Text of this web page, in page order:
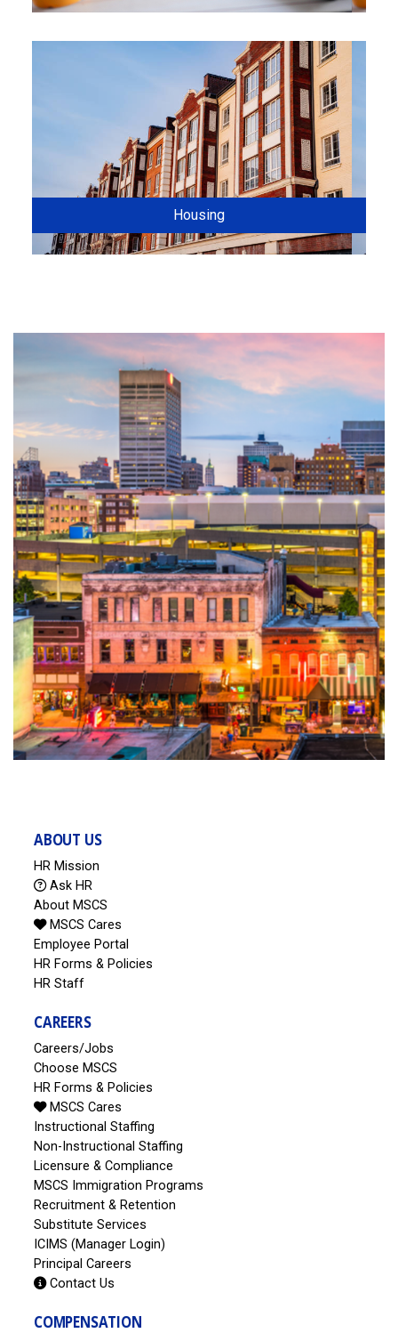
Housing
ABOUT US
HR Mission
Ask HR
About MSCS
MSCS Cares
Employee Portal
HR Forms & Policies
HR Staff
CAREERS
Careers/Jobs
Choose MSCS
HR Forms & Policies
MSCS Cares
Instructional Staffing
Non-Instructional Staffing
Licensure & Compliance
MSCS Immigration Programs
Recruitment & Retention
Substitute Services
ICIMS (Manager Login)
Principal Careers
Contact Us
COMPENSATION